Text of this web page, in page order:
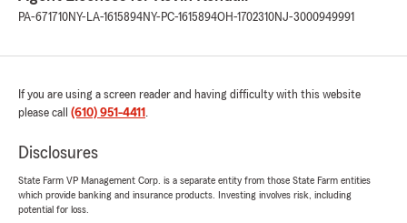
PA-671710NY-LA-1615894NY-PC-1615894OH-1702310NJ-3000949991
If you are using a screen reader and having difficulty with this website
please call (610) 951-4411 .
Disclosures
State Farm VP Management Corp. is a separate entity from those State Farm entities
which provide banking and insurance products. Investing involves risk, including
potential for loss.